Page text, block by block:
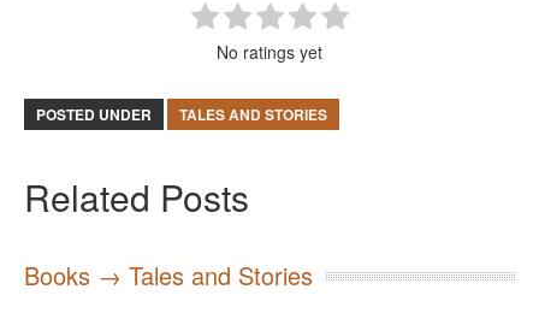
No ratings yet
POSTED UNDER TALES AND STORIES
Related Posts
Books → Tales and Stories